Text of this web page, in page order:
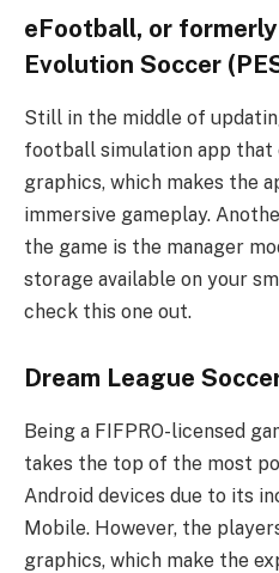
eFootball, or
Evolution Soccer
Still in the middle of
football simulation app that
graphics, which makes the
immersive gameplay.
the game is the manager
storage available on your
check this one out.
Dream League
Being a FIFPRO-licensed
takes the top of the most
Android devices due to its
Mobile. However, the
graphics, which make the